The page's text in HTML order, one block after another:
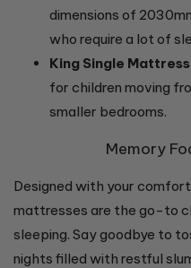
dimensions of
who require a lot of
King Single
for children moving
smaller bedrooms.
Memory
Designed with your
mattresses are the go-to
sleeping. Say goodbye to
nights filled with restful